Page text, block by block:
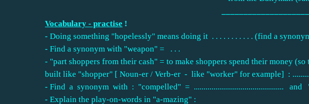
Vocabulary - practise !
- Doing something "hopelessly" means doing it . . . . . . . . . . . (find a
- Find a synonym with "weapon" = . . .
- "part shoppers from their cash" = to make shoppers spend their money
built like "shopper" [ Noun-er / Verb-er - like "worker" for example] :
- Find a synonym with : "compelled" = .............................................. and
- Explain the play-on-words in "a-mazing" :